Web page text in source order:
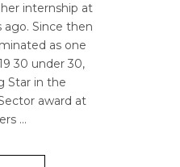
internship at
ago. Since then
as one
30 under 30,
Star in the
award at